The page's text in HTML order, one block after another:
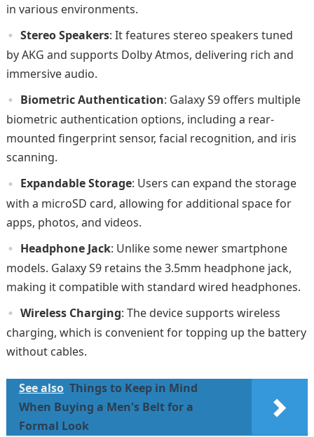
in various environments.
Stereo Speakers: It features stereo speakers tuned
by AKG and supports Dolby Atmos, delivering rich and
immersive audio.
Biometric Authentication: Galaxy S9 offers multiple
biometric authentication options, including a rear-
mounted fingerprint sensor, facial recognition, and iris
scanning.
Expandable Storage: Users can expand the storage
with a microSD card, allowing for additional space for
apps, photos, and videos.
Headphone Jack: Unlike some newer smartphone
models. Galaxy S9 retains the 3.5mm headphone jack,
making it compatible with standard wired headphones.
Wireless Charging: The device supports wireless
charging, which is convenient for topping up the battery
without cables.
See also Things to Keep in Mind
When Buying a Men's Belt for a
Formal Look